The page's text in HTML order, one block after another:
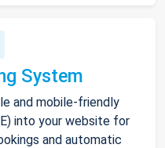
System
and mobile-friendly
into your website for
and automatic